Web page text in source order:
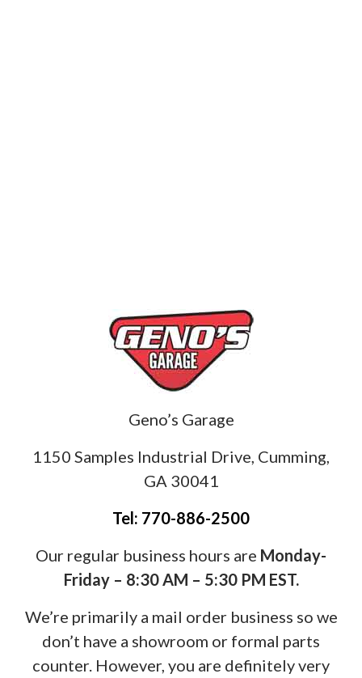
Geno’s Garage
1150 Samples Industrial Drive, Cumming,
GA 30041
Tel: 770-886-2500
Our regular business hours are Monday-
Friday – 8:30 AM – 5:30 PM EST.
We’re primarily a mail order business so we
don’t have a showroom or formal parts
counter. However, you are definitely very